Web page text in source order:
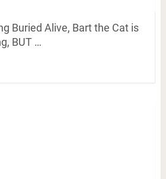
Buried Alive, Bart the Cat is
BUT …